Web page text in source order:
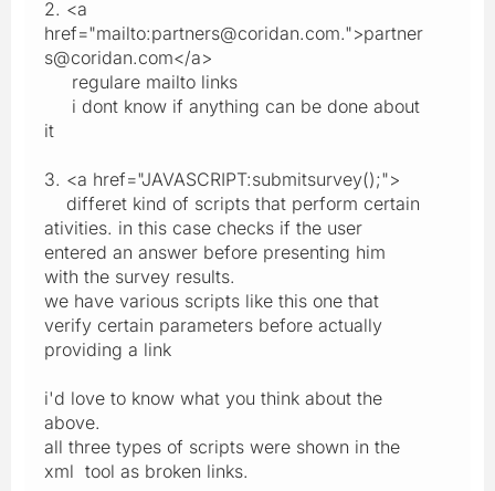
2. <a
href="mailto:partners@coridan.com.">partner
s@coridan.com</a>
regulare mailto links
i dont know if anything can be done about
it
3. <a href="JAVASCRIPT:submitsurvey();">
differet kind of scripts that perform certain
ativities. in this case checks if the user
entered an answer before presenting him
with the survey results.
we have various scripts like this one that
verify certain parameters before actually
providing a link
i'd love to know what you think about the
above.
all three types of scripts were shown in the
xml tool as broken links.